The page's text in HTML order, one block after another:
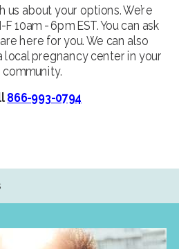
us about your options. We’re
10am - 6pm EST. You can ask
here for you. We can also
local pregnancy center in your
community.
866-993-0794